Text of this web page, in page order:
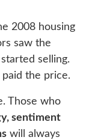
2008 housing
saw the
selling.
the price.
Those who
sentiment
will always